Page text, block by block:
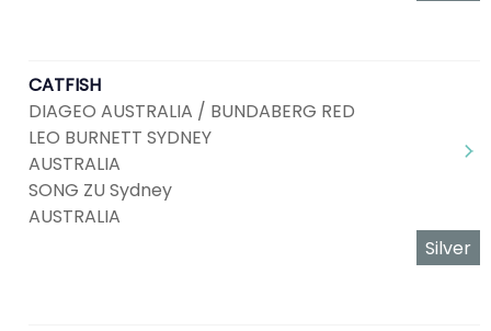
CATFISH
DIAGEO AUSTRALIA / BUNDABERG RED
LEO BURNETT SYDNEY
AUSTRALIA
SONG ZU Sydney
AUSTRALIA
Silver